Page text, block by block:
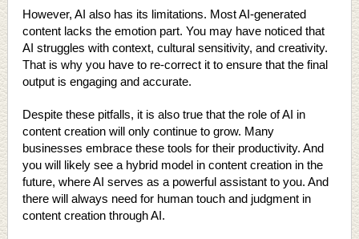
However, AI also has its limitations. Most AI-generated
content lacks the emotion part. You may have noticed that
AI struggles with context, cultural sensitivity, and creativity.
That is why you have to re-correct it to ensure that the final
output is engaging and accurate.
Despite these pitfalls, it is also true that the role of AI in
content creation will only continue to grow. Many
businesses embrace these tools for their productivity. And
you will likely see a hybrid model in content creation in the
future, where AI serves as a powerful assistant to you. And
there will always need for human touch and judgment in
content creation through AI.